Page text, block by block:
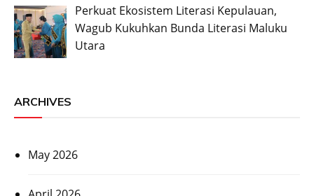
Perkuat Ekosistem Literasi Kepulauan,
Wagub Kukuhkan Bunda Literasi Maluku
Utara
ARCHIVES
May 2026